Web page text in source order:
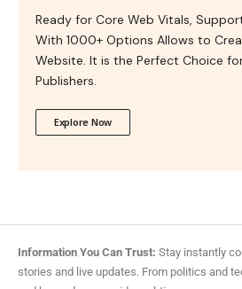
Ready for Core Web Vitals,
With 1000+ Options Allows to
Website. It is the Perfect Choice
Publishers.
Explore Now
Information You Can Trust: Stay instantly
stories and live updates. From politics and